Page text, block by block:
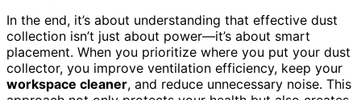
In the end, it’s about understanding that effective dust
collection isn’t just about power—it’s about smart
placement. When you prioritize where you put your dust
collector, you improve ventilation efficiency, keep your
workspace cleaner, and reduce unnecessary noise. This